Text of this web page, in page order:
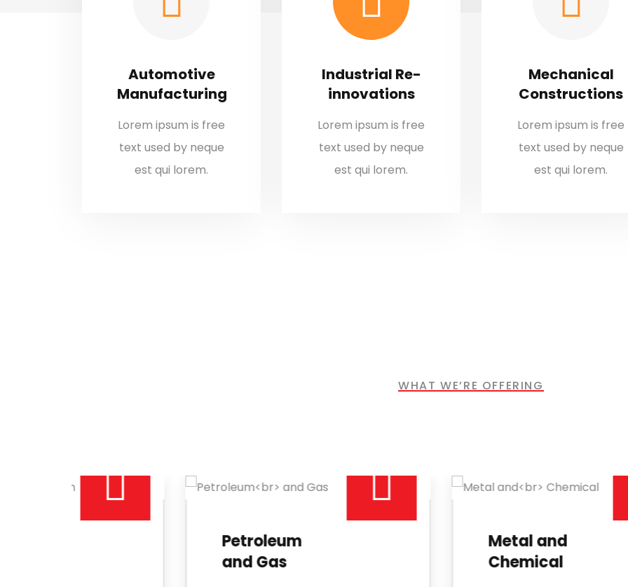
Automotive
Manufacturing
Lorem ipsum is free
text used by neque
est qui lorem.
Industrial Re-
innovations
Lorem ipsum is free
text used by neque
est qui lorem.
Mechanical
Constructions
Lorem ipsum is free
text used by neque
est qui lorem.
WHAT WE’RE OFFERING